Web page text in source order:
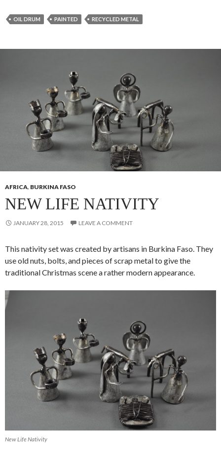
OIL DRUM PAINTED RECYCLED METAL
AFRICA, BURKINA FASO
NEW LIFE NATIVITY
JANUARY 28, 2015 LEAVE A COMMENT
This nativity set was created by artisans in Burkina Faso. They
use old nuts, bolts, and pieces of scrap metal to give the
traditional Christmas scene a rather modern appearance.
New Life Nativity